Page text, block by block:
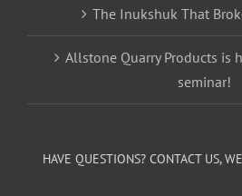
The Inukshuk That
Allstone Quarry Products is
seminar!
HAVE QUESTIONS? CONTACT US,